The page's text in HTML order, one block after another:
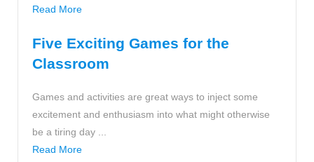
Read More
Five Exciting Games for the
Classroom
Games and activities are great ways to inject some
excitement and enthusiasm into what might otherwise
be a tiring day ...
Read More